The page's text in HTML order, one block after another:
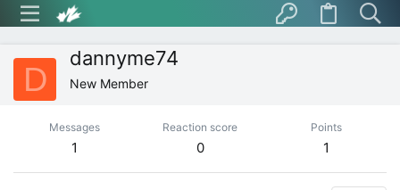
D
dannyme74
New Member
Messages
1
Reaction score
0
Points
1